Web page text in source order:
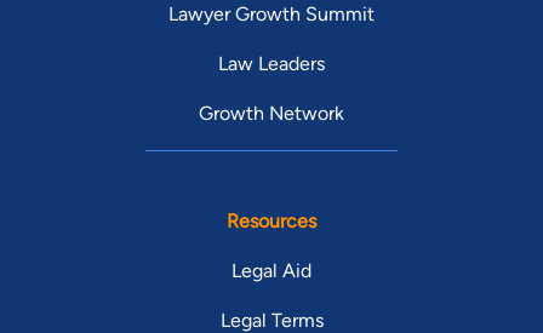
Lawyer Growth Summit
Law Leaders
Growth Network
Resources
Legal Aid
Legal Terms